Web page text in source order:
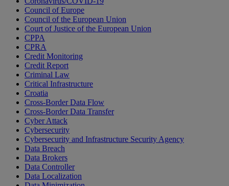
Council of Europe
Council of the European Union
Court of Justice of the European Union
CPPA
CPRA
Credit Monitoring
Credit Report
Criminal Law
Critical Infrastructure
Croatia
Cross-Border Data Flow
Cross-Border Data Transfer
Cyber Attack
Cybersecurity
Cybersecurity and Infrastructure Security Agency
Data Breach
Data Brokers
Data Controller
Data Localization